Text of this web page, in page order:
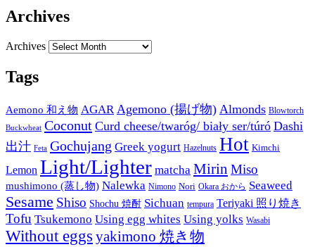
Archives
Archives
Tags
Aemono 和え物 AGAR Agemono (揚げ物) Almonds Blowtorch
Buckwheat Coconut Curd cheese/twaróg/ biały ser/túró Dashi
出汁 Feta Gochujang Greek yogurt Hazelnuts Hot Kimchi
Lemon Light/Lighter matcha Mirin Miso
mushimono (蒸し物) Nalewka Nimono Nori Okara おから Seaweed
Sesame Shiso Shochu 焼酎 Sichuan tempura Teriyaki 照り焼き
Tofu Tsukemono Using egg whites Using yolks Wasabi
Without eggs yakimono 焼き物